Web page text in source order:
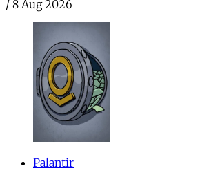
/ 8 Aug 2026
Palantir